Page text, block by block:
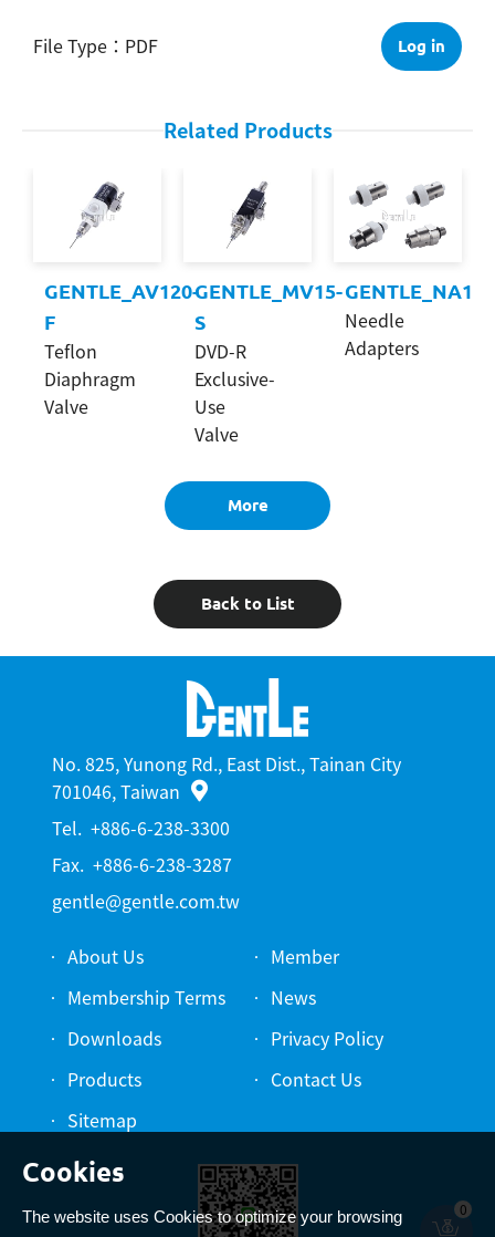
The website uses Cookies to optimize your browsing
PDF Log in
Related Products
GENTLE_AV120-
F
Teflon
Diaphragm
Valve
GENTLE_MV15-
S
DVD-R
Exclusive-
Use
Valve
GENTLE_NA1
Needle
Adapters
More
Back to List
No. 825, Yunong Rd., East Dist., Tainan City
701046, Taiwan
Tel. +886-6-238-3300
Fax. +886-6-238-3287
gentle@gentle.com.tw
About Us
Member
Membership Terms
News
Downloads
Privacy Policy
Products
Contact Us
Sitemap
0